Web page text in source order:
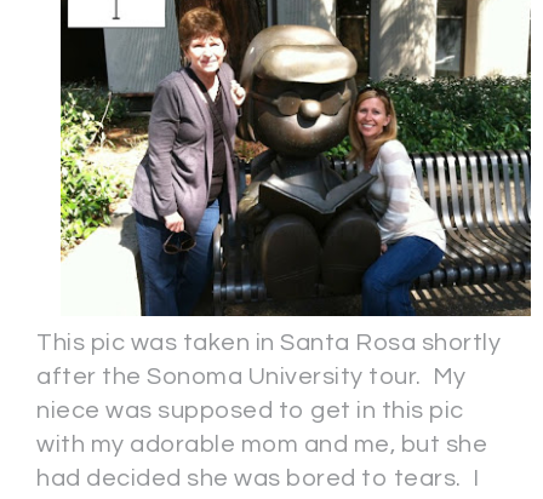
This pic was taken in Santa Rosa shortly
after the Sonoma University tour. My
niece was supposed to get in this pic
with my adorable mom and me, but she
had decided she was bored to tears. I